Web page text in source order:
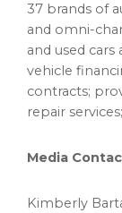
37 brands of
and omni-
and used
vehicle
contracts;
repair
Media
Kimberly